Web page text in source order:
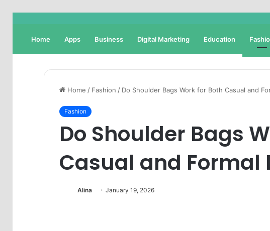
Home Apps Business Digital Marketing Education
Home / Fashion / Do Shoulder Bags Work for Both Casual and
Fashion
Do Shoulder Bags
Casual and Formal
Alina January 19, 2026